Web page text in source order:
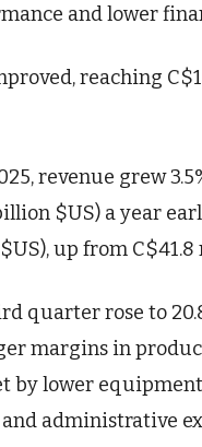
and lower
reaching
revenue grew
$US) a year
up from
quarter rose to
margins in
by lower
administrative